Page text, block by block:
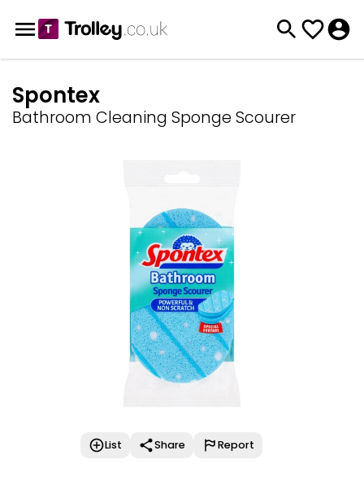
Spontex
Bathroom Cleaning Sponge Scourer
List Share Report